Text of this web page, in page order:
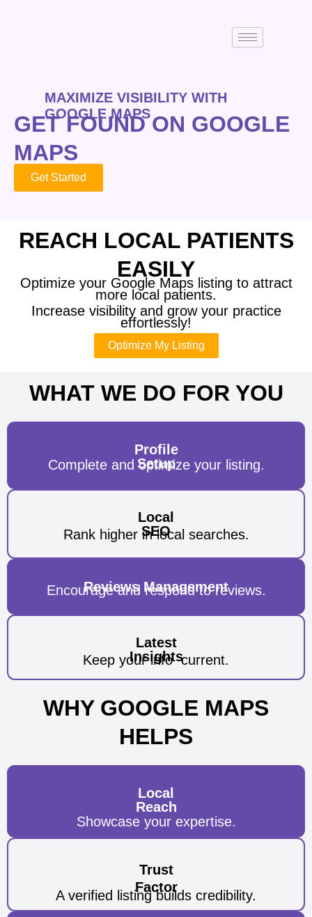
MAXIMIZE VISIBILITY WITH
GOOGLE MAPS
GET FOUND ON GOOGLE
MAPS
Get Started
REACH LOCAL PATIENTS
EASILY
Optimize your Google Maps listing to attract
more local patients.
Increase visibility and grow your practice
effortlessly!
Optimize My Listing
WHAT WE DO FOR YOU
Profile
Setup
Complete and optimize your listing.
Local
SEO
Rank higher in local searches.
Reviews Management
Encourage and respond to reviews.
Latest
Insights
Keep your infocurrent.
WHY GOOGLE MAPS
HELPS
Local
Reach
Showcase your expertise.
Trust
Factor
A verified listing builds credibility.